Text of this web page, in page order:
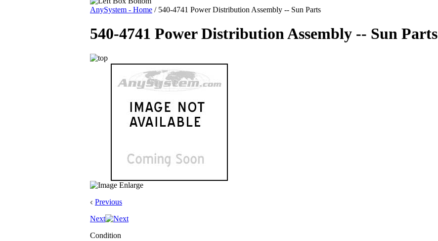
AnySystem - Home / 540-4741 Power Distribution Assembly -- Sun Parts
540-4741 Power Distribution Assembly -- Sun Parts
Previous
Next
Condition